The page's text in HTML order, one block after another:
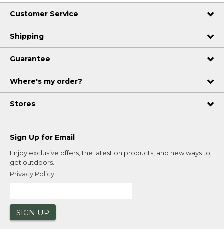
Customer Service
Shipping
Guarantee
Where's my order?
Stores
Sign Up for Email
Enjoy exclusive offers, the latest on products, and new ways to
get outdoors.
Privacy Policy
SIGN UP